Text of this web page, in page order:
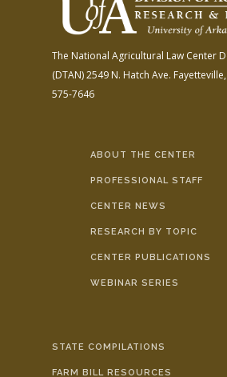
The National Agricultural Law Center
(DTAN)2549 N. Hatch Ave.
575-7646
ABOUT THE CENTER
PROFESSIONAL STAFF
CENTER NEWS
RESEARCH BY TOPIC
CENTER PUBLICATIONS
WEBINAR SERIES
STATE COMPILATIONS
FARM BILL RESOURCES